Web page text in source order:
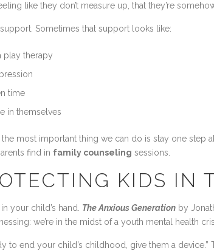
like they don’t measure up, that they’re
Sometimes that support looks like:
play therapy
time
in themselves
most important thing we can do is stay one step
find in family counseling sessions.
KIDS IN
your child’s hand. The Anxious Generation by
we’re in the midst of a youth mental health
to end your child’s childhood, give them a